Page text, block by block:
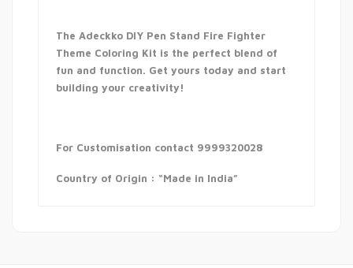
The Adeckko DIY Pen Stand Fire Fighter
Theme Coloring Kit is the perfect blend of
fun and function. Get yours today and start
building your creativity!
For Customisation contact 9999320028
Country of Origin : “Made in India”